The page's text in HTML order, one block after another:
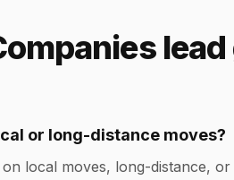
or long-distance moves?
local moves, long-distance,